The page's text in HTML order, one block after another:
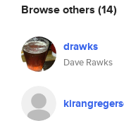
Browse others (14)
drawks
Dave Rawks